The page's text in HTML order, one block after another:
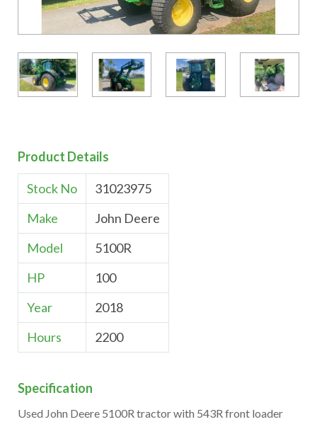
Product Details
Stock No
31023975
Make
John Deere
Model
5100R
HP
100
Year
2018
Hours
2200
Specification
Used John Deere 5100R tractor with 543R front loader